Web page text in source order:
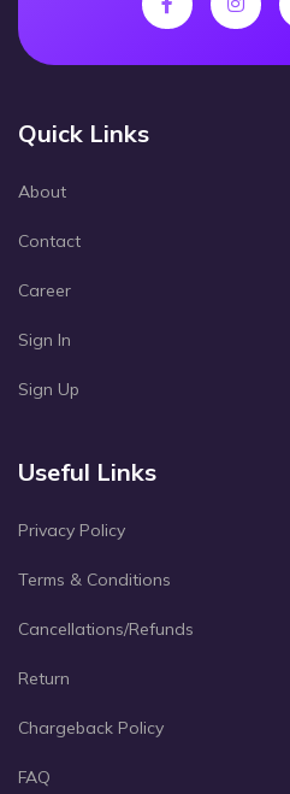
Quick Links
About
Contact
Career
Sign In
Sign Up
Useful Links
Privacy Policy
Terms & Conditions
Cancellations/Refunds
Return
Chargeback Policy
FAQ